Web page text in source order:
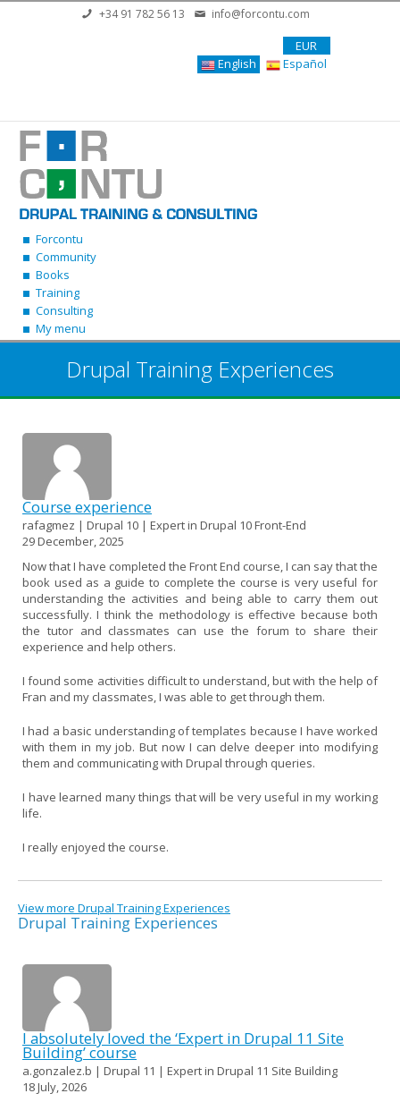
Skip to main content+34 91 782 56 13 info@forcontu.com
EUR
English
Español
Forcontu
Community
Books
Training
Consulting
My menu
Drupal Training Experiences
Course experience
rafagmez | Drupal 10 | Expert in Drupal 10 Front-End
29 December, 2025
Now that I have completed the Front End course, I can say that the
book used as a guide to complete the course is very useful for
understanding the activities and being able to carry them out
successfully. I think the methodology is effective because both
the tutor and classmates can use the forum to share their
experience and help others.
I found some activities difficult to understand, but with the help of
Fran and my classmates, I was able to get through them.
I had a basic understanding of templates because I have worked
with them in my job. But now I can delve deeper into modifying
them and communicating with Drupal through queries.
I have learned many things that will be very useful in my working
life.
I really enjoyed the course.
View more Drupal Training Experiences
Drupal Training Experiences
I absolutely loved the ‘Expert in Drupal 11 Site
Building’ course
a.gonzalez.b | Drupal 11 | Expert in Drupal 11 Site Building
18 July, 2026